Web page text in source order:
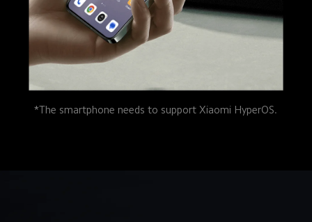
*The smartphone needs to support Xiaomi HyperOS.